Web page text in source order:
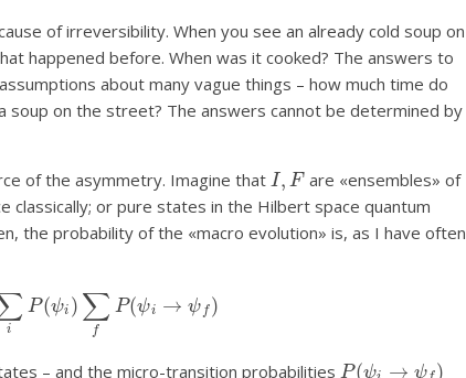
of irreversibility. When you see an already cold soup on
happened before. When was it cooked? The answers to
about many vague things – how much time do
soup on the street? The answers cannot be determined by
of the asymmetry. Imagine that I,
are «ensembles» of
classically; or pure states in the Hilbert space quantum
the probability of the «macro evolution» is, as I have often
∑iP(ψ ) ∑ fP(ψ i→ ψ
– and the micro-transition probabilities P( ψ )